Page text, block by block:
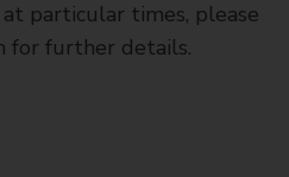
particular times, please
for further details.